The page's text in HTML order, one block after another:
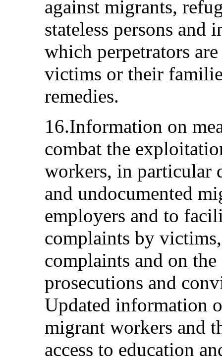
against migrants,
stateless persons
which perpetrators
victims or their
remedies.
16.Information on
combat the
workers, in particular
and undocumented
employers and to
complaints by
complaints and on
prosecutions and
Updated information
migrant workers and
access to education